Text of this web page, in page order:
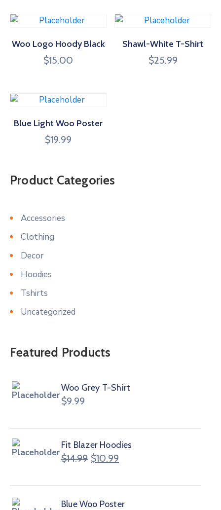
Woo Logo Hoody Black
$15.00
Shawl-White T-Shirt
$25.99
Blue Light Woo Poster
$19.99
Product Categories
Accessories
Clothing
Decor
Hoodies
Tshirts
Uncategorized
Featured Products
Woo Grey T-Shirt
$9.99
Fit Blazer Hoodies
$14.99 $10.99
Blue Woo Poster